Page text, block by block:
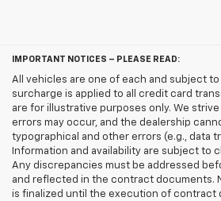
IMPORTANT NOTICES – PLEASE READ:
All vehicles are one of each and subject to
surcharge is applied to all credit card
are for illustrative purposes only. We
errors may occur, and the dealership
typographical and other errors (e.g., data
Information and availability are subject to
Any discrepancies must be addressed
and reflected in the contract documents.
is finalized until the execution of contract